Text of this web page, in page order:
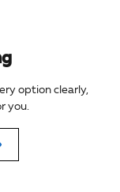
option clearly,
you.